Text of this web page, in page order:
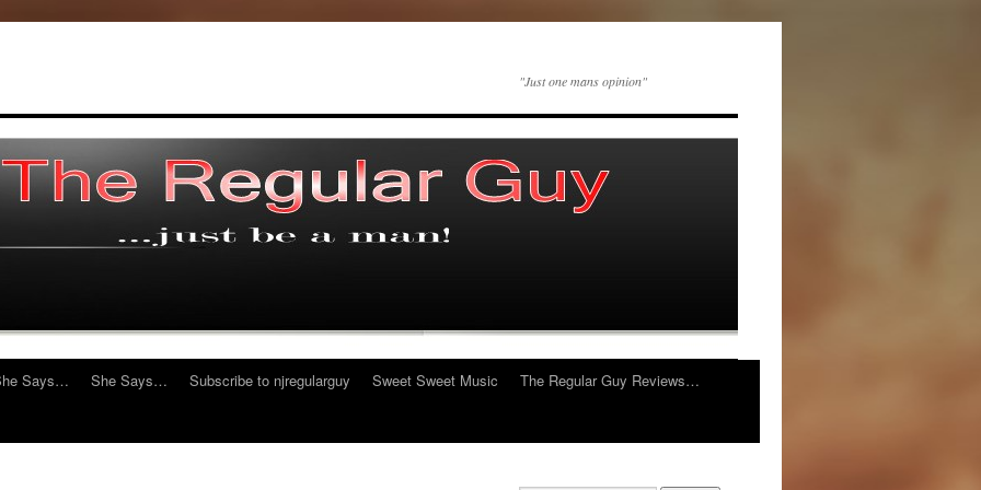
"Just one mans opinion"
Says… She Says… Subscribe to njregularguy Sweet Sweet Music
The Regular Guy Reviews…